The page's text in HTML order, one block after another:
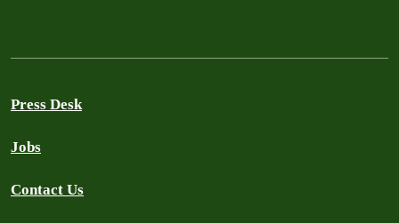
Press Desk
Jobs
Contact Us